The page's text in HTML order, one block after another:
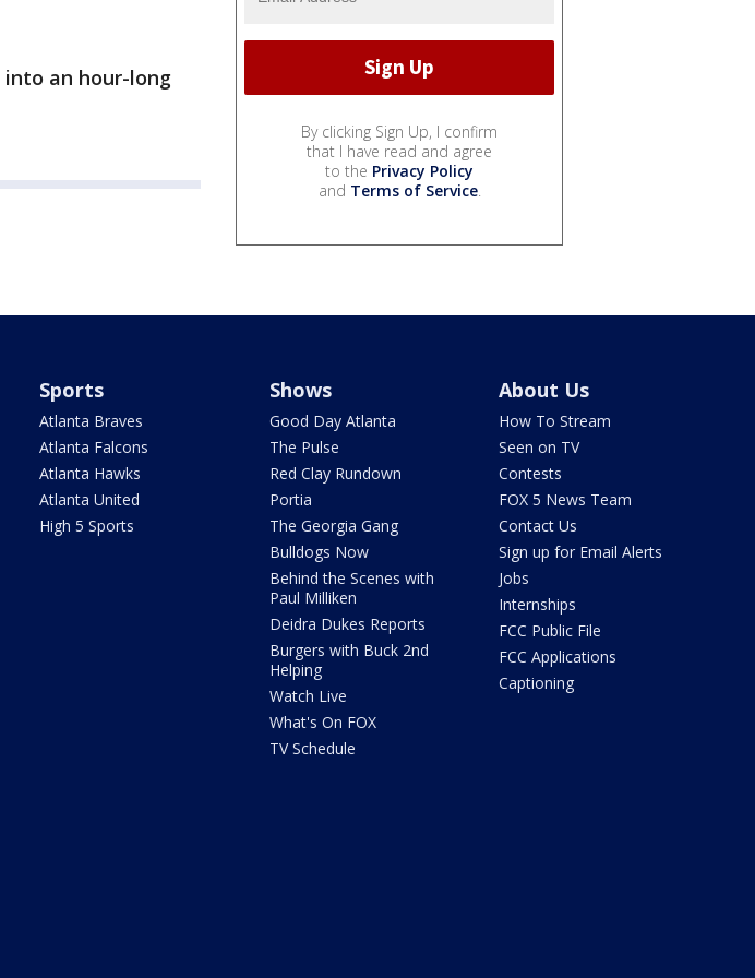
into an hour-long
By clicking Sign Up, I confirm
that I have read and agree
to the Privacy Policy
and Terms of Service.
Sports
Atlanta Braves
Atlanta Falcons
Atlanta Hawks
Atlanta United
High 5 Sports
Shows
Good Day Atlanta
The Pulse
Red Clay Rundown
Portia
The Georgia Gang
Bulldogs Now
Behind the Scenes with
Paul Milliken
Deidra Dukes Reports
Burgers with Buck 2nd
Helping
Watch Live
What's On FOX
TV Schedule
About Us
How To Stream
Seen on TV
Contests
FOX 5 News Team
Contact Us
Sign up for Email Alerts
Jobs
Internships
FCC Public File
FCC Applications
Captioning